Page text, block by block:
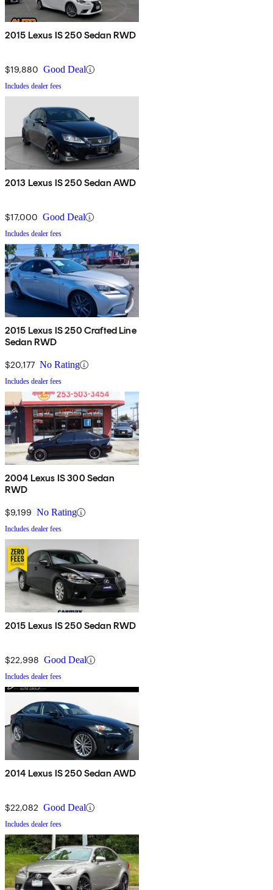
2015 Lexus IS 250 Sedan RWD
$19,880 Good Deal
Includes dealer fees
2013 Lexus IS 250 Sedan AWD
$17,000 Good Deal
Includes dealer fees
2015 Lexus IS 250 Crafted Line
Sedan RWD
$20,177 No Rating
Includes dealer fees
2004 Lexus IS 300 Sedan
RWD
$9,199 No Rating
Includes dealer fees
2015 Lexus IS 250 Sedan RWD
$22,998 Good Deal
Includes dealer fees
2014 Lexus IS 250 Sedan AWD
$22,082 Good Deal
Includes dealer fees